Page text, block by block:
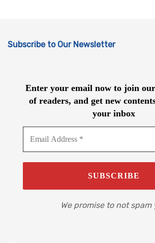
Subscribe to Our Newsletter
Enter your email now to join
of readers, and get new
your inbox
We promise to not spam